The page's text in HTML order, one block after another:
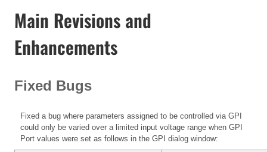
Main Revisions and
Enhancements
Fixed Bugs
Fixed a bug where parameters assigned to be controlled via GPI
could only be varied over a limited input voltage range when GPI
Port values were set as follows in the GPI dialog window: